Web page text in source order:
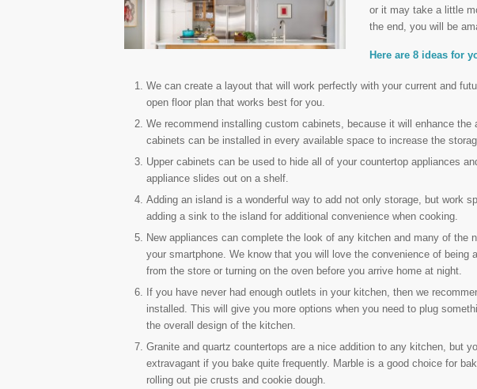
or it may take a little
the end, you will be
Here are 8 ideas for
We can create a layout that will work perfectly with your current and
open floor plan that works best for you.
We recommend installing custom cabinets, because it will enhance
cabinets can be installed in every available space to increase the
Upper cabinets can be used to hide all of your countertop appliances
appliance slides out on a shelf.
Adding an island is a wonderful way to add not only storage, but work
adding a sink to the island for additional convenience when cooking.
New appliances can complete the look of any kitchen and many of the
your smartphone. We know that you will love the convenience of being
from the store or turning on the oven before you arrive home at night.
If you have never had enough outlets in your kitchen, then we
installed. This will give you more options when you need to plug
the overall design of the kitchen.
Granite and quartz countertops are a nice addition to any kitchen, but
extravagant if you bake quite frequently. Marble is a good choice for
rolling out pie crusts and cookie dough.